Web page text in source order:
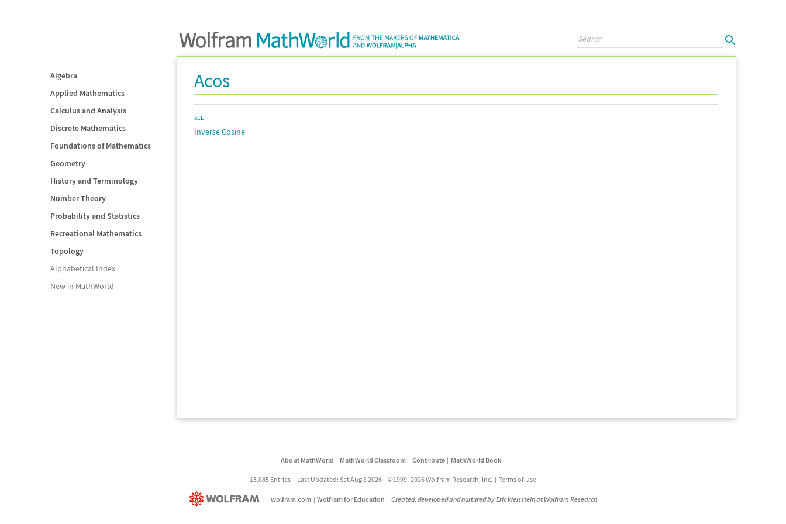
Algebra
Applied Mathematics
Calculus and Analysis
Discrete Mathematics
Foundations of Mathematics
Geometry
History and Terminology
Number Theory
Probability and Statistics
Recreational Mathematics
Topology
Alphabetical Index
New in MathWorld
Acos
SEE
Inverse Cosine
About MathWorld MathWorld Classroom Contribute MathWorld Book
13,885 Entries Last Updated: Sat Aug 8 2026 ©1999–2026 Wolfram Research, Inc. Terms of Use
wolfram.com Wolfram for Education Created, developed and nurtured by Eric Weisstein at Wolfram Research